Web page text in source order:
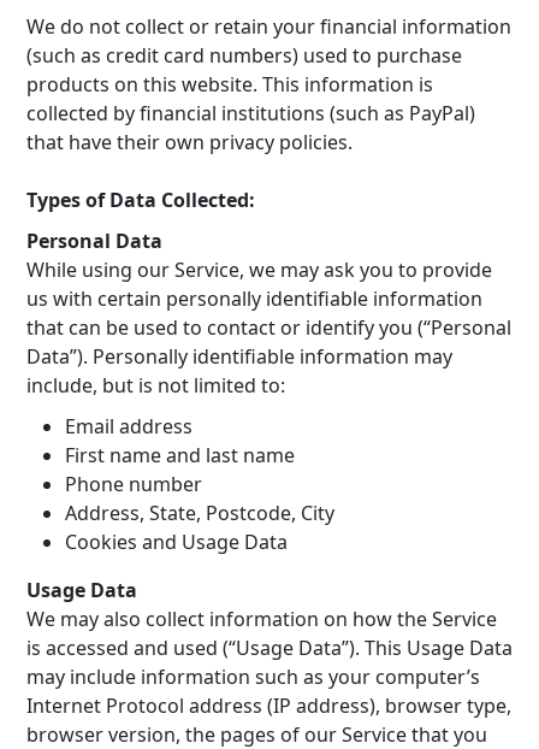
We do not collect or retain your financial information
(such as credit card numbers) used to purchase
products on this website. This information is
collected by financial institutions (such as PayPal)
that have their own privacy policies.
Types of Data Collected:
Personal Data
While using our Service, we may ask you to provide
us with certain personally identifiable information
that can be used to contact or identify you (“Personal
Data”). Personally identifiable information may
include, but is not limited to:
Email address
First name and last name
Phone number
Address, State, Postcode, City
Cookies and Usage Data
Usage Data
We may also collect information on how the Service
is accessed and used (“Usage Data”). This Usage Data
may include information such as your computer’s
Internet Protocol address (IP address), browser type,
browser version, the pages of our Service that you